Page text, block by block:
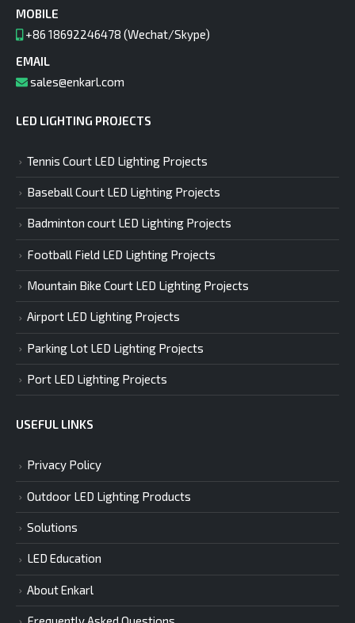
MOBILE
+86 18692246478 (Wechat/Skype)
EMAIL
sales@enkarl.com
LED LIGHTING PROJECTS
Tennis Court LED Lighting Projects
Baseball Court LED Lighting Projects
Badminton court LED Lighting Projects
Football Field LED Lighting Projects
Mountain Bike Court LED Lighting Projects
Airport LED Lighting Projects
Parking Lot LED Lighting Projects
Port LED Lighting Projects
USEFUL LINKS
Privacy Policy
Outdoor LED Lighting Products
Solutions
LED Education
About Enkarl